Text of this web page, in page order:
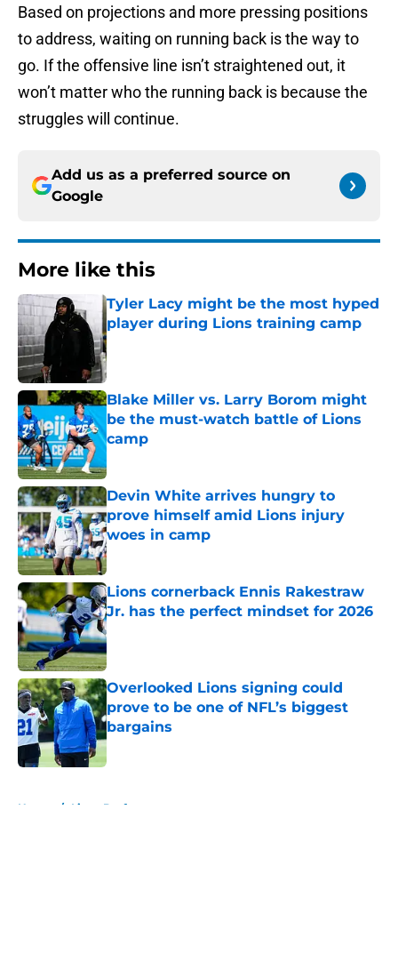
Based on projections and more pressing positions
to address, waiting on running back is the way to
go. If the offensive line isn’t straightened out, it
won’t matter who the running back is because the
struggles will continue.
Add us as a preferred source on
Google
More like this
Tyler Lacy might be the most hyped
player during Lions training camp
Published by on Invalid Date
Blake Miller vs. Larry Borom might
be the must-watch battle of Lions
camp
Devin White arrives hungry to
prove himself amid Lions injury
woes in camp
Published by on Invalid Date
Lions cornerback Ennis Rakestraw
Jr. has the perfect mindset for 2026
Published by on Invalid Date
Overlooked Lions signing could
prove to be one of NFL’s biggest
bargains
Published by on Invalid Date
Home / Lions Draft